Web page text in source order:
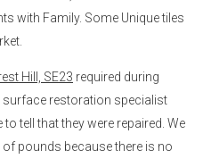
with Family. Some Unique tiles
Hill, SE23 required during
restoration specialist
tell that they were repaired. We
pounds because there is no